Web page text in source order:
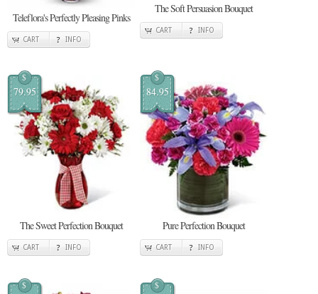
Teleflora's Perfectly Pleasing Pinks
CART INFO
The Soft Persuasion Bouquet
CART INFO
$
79.95
The Sweet Perfection Bouquet
CART INFO
$
84.95
Pure Perfection Bouquet
CART INFO
$ $